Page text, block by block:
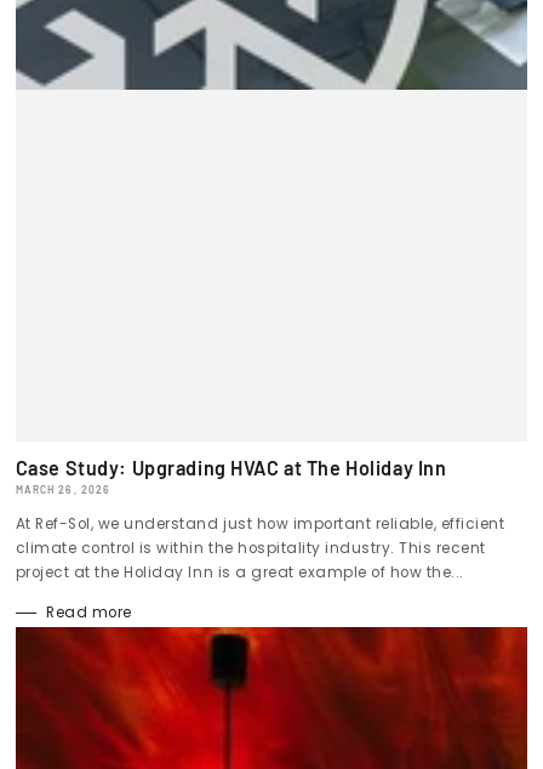
Case Study: Upgrading HVAC at The Holiday Inn
MARCH 26, 2026
At Ref-Sol, we understand just how important reliable, efficient
climate control is within the hospitality industry. This recent
project at the Holiday Inn is a great example of how the...
Read more